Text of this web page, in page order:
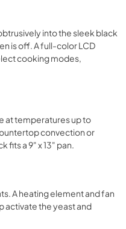
into the sleek black
is off. A full-color LCD
cooking modes,
at temperatures up to
convection or
fits a 9" x 13" pan.
A heating element and fan
activate the yeast and